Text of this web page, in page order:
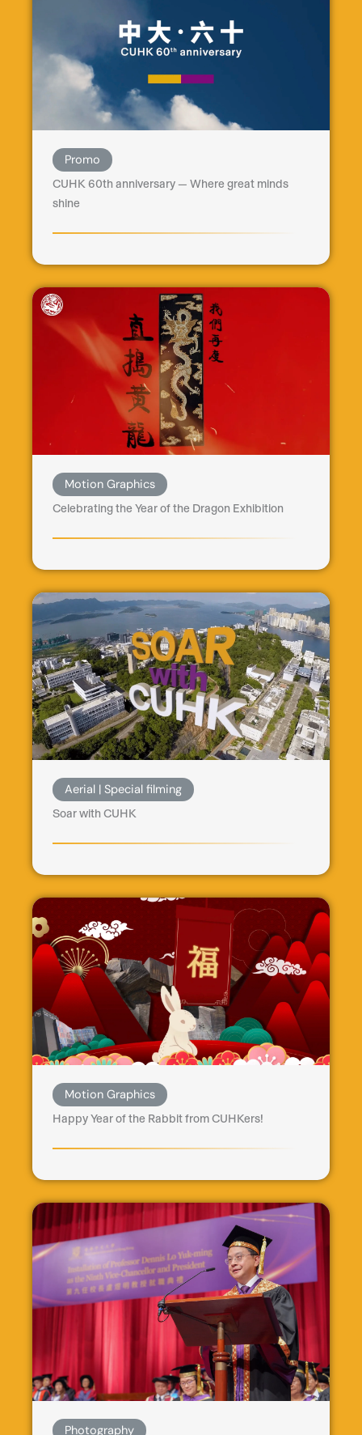
Promo
CUHK 60th anniversary — Where great minds
shine
Motion Graphics
Celebrating the Year of the Dragon Exhibition
Aerial | Special filming
Soar with CUHK
Motion Graphics
Happy Year of the Rabbit from CUHKers!
Photography